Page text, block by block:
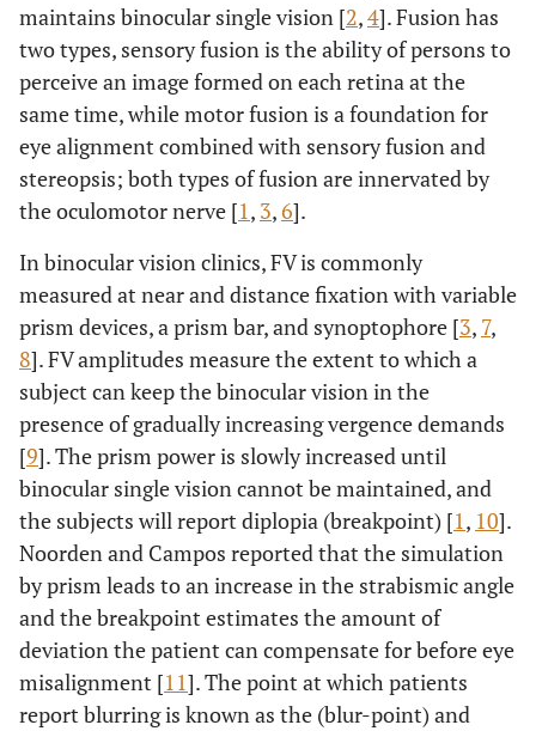
maintains binocular single vision [2,4]. Fusion has
two types, sensory fusion is the ability of persons to
perceive an image formed on each retina at the
same time, while motor fusion is a foundation for
eye alignment combined with sensory fusion and
stereopsis; both types of fusion are innervated by
the oculomotor nerve [1, 3, 6].
In binocular vision clinics, FV is commonly
measured at near and distance fixation with variable
prism devices, a prism bar, and synoptophore [3, 7,
8]. FV amplitudes measure the extent to which a
subject can keep the binocular vision in the
presence of gradually increasing vergence demands
[9]. The prism power is slowly increased until
binocular single vision cannot be maintained, and
the subjects will report diplopia (breakpoint) [1, 10].
Noorden and Campos reported that the simulation
by prism leads to an increase in the strabismic angle
and the breakpoint estimates the amount of
deviation the patient can compensate for before eye
misalignment [11]. The point at which patients
report blurring is known as the (blur-point) and